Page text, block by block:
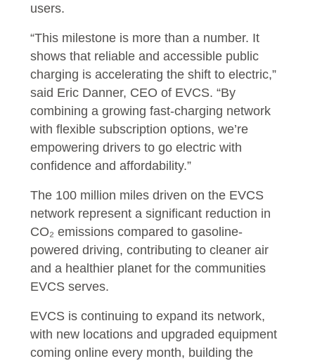
users.
“This milestone is more than a number. It
shows that reliable and accessible public
charging is accelerating the shift to electric,”
said Eric Danner, CEO of EVCS. “By
combining a growing fast-charging network
with flexible subscription options, we’re
empowering drivers to go electric with
confidence and affordability.”
The 100 million miles driven on the EVCS
network represent a significant reduction in
CO₂ emissions compared to gasoline-
powered driving, contributing to cleaner air
and a healthier planet for the communities
EVCS serves.
EVCS is continuing to expand its network,
with new locations and upgraded equipment
coming online every month, building the